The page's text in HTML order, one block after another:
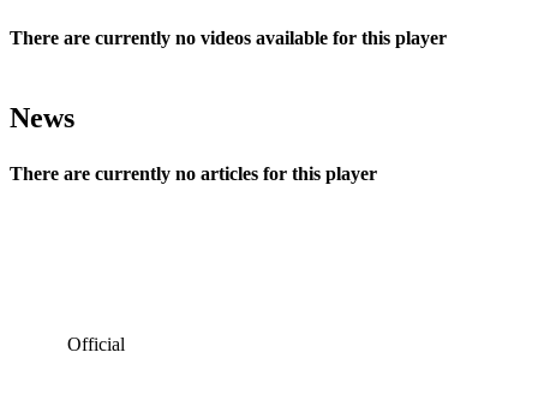
There are currently no videos available for this player
News
There are currently no articles for this player
Official